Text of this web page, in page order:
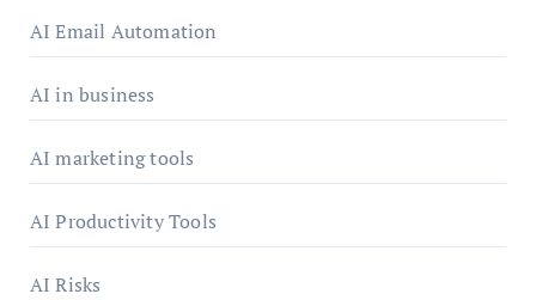
AI Email Automation
AI in business
AI marketing tools
AI Productivity Tools
AI Risks